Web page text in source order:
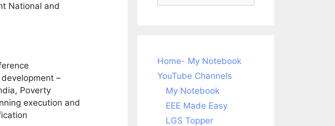
National and
–
Poverty
execution and
Home- My Notebook
YouTube Channels
My Notebook
EEE Made Easy
LGS Topper